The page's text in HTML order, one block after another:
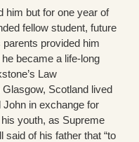
him but for one year of
fellow student, future
provided him
became a life-long
Law
Scotland lived
in exchange for
youth, as Supreme
of his father that “to